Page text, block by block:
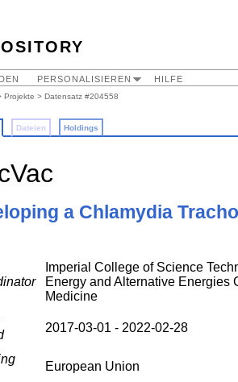
PERSONALISIEREN HILFE
Projekte > Datensatz #204558
Dateien Holdings
a Chlamydia
Imperial College of Science
Energy and Alternative Energies
Medicine
2017-03-01 - 2022-02-28
European Union